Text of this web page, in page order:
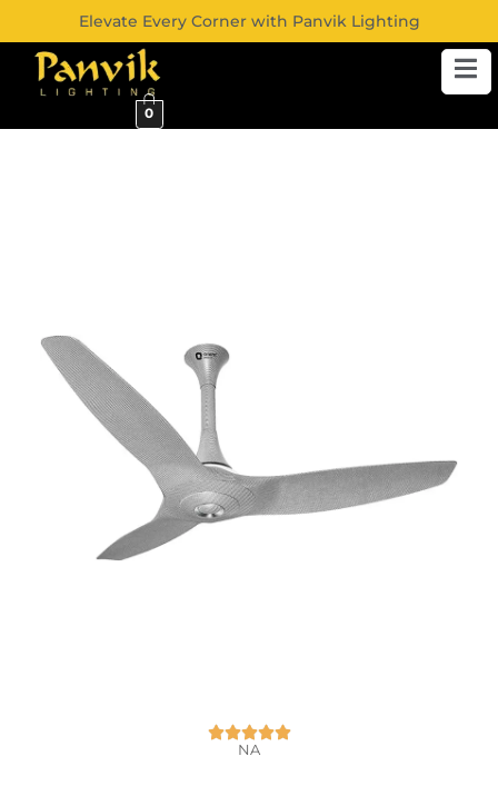
Elevate Every Corner with Panvik Lighting
0
NA